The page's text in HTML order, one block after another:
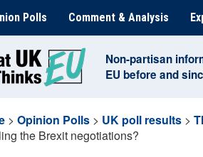
Polls Comment & Analysis
Non-partisan
EU before and
> Opinion Polls > UK poll results >
the Brexit negotiations?